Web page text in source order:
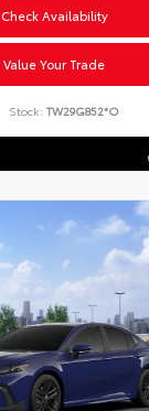
Check Availability
Value Your Trade
Stock: TW29G852*O